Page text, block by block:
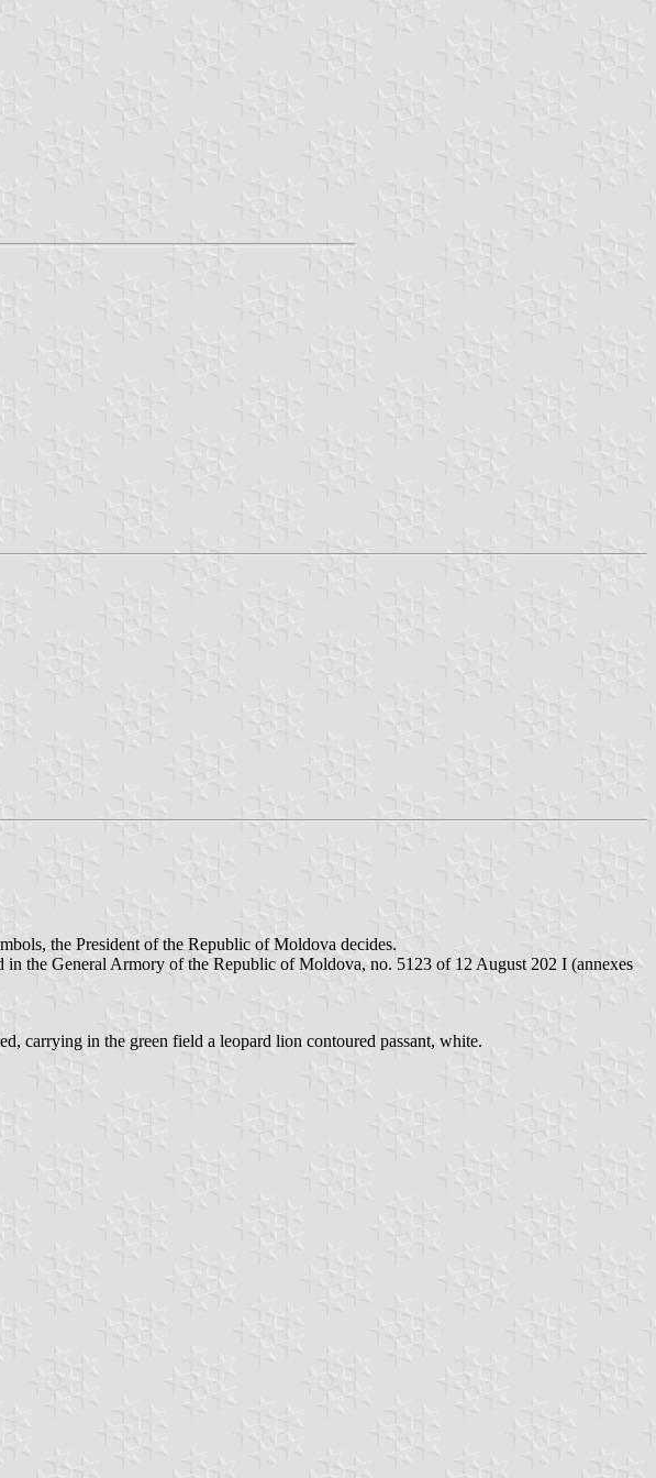
the President of the Republic of Moldova decides.
the General Armory of the Republic of Moldova, no. 5123 of 12 August 202 I (annexes
carrying in the green field a leopard lion contoured passant, white.